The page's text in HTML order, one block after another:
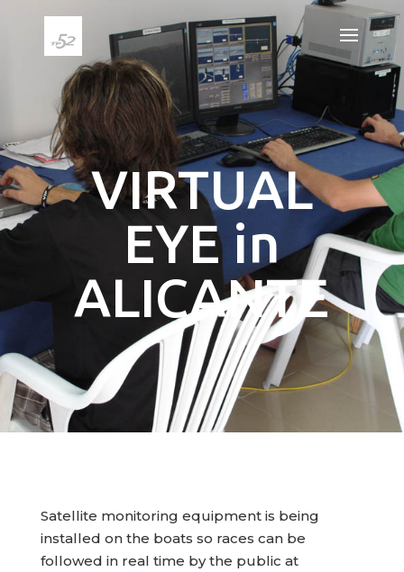
VIRTUAL
EYE in
ALICANTE
Satellite monitoring equipment is being
installed on the boats so races can be
followed in real time by the public at